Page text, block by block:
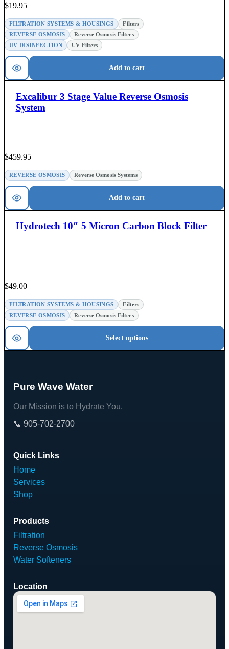
$19.95
FILTRATION SYSTEMS & HOUSINGS
Filters
REVERSE OSMOSIS
Reverse Osmosis Filters
UV DISINFECTION
UV Filters
Add to cart
Excalibur 3 Stage Value Reverse Osmosis
System
$459.95
REVERSE OSMOSIS Reverse Osmosis Systems
Add to cart
Hydrotech 10″ 5 Micron Carbon Block Filter
$49.00
FILTRATION SYSTEMS & HOUSINGS
Filters
REVERSE OSMOSIS
Reverse Osmosis Filters
Select options
Pure Wave Water
Our Mission is to Hydrate You.
📞 905-702-2700
Quick Links
Home
Services
Shop
Products
Filtration
Reverse Osmosis
Water Softeners
Location